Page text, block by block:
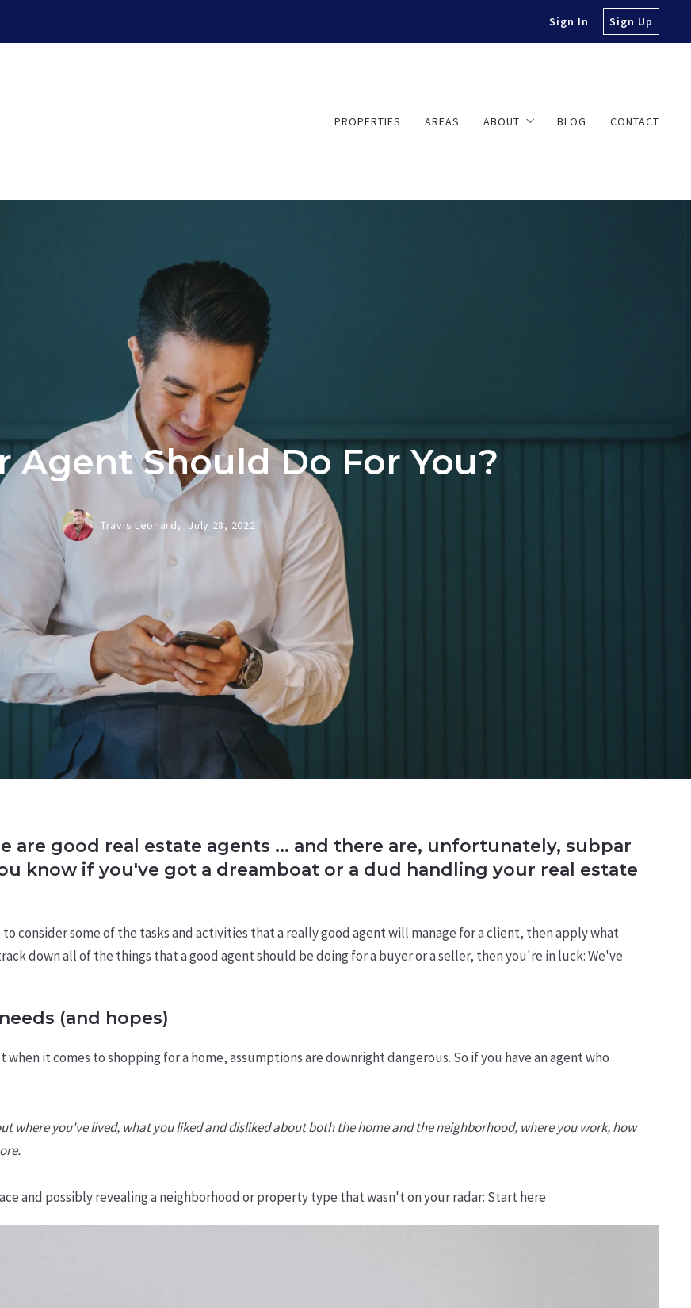
Sign In Sign Up
PROPERTIES AREAS ABOUT BLOG CONTACT
Agent Should Do For You?
Travis Leonard, July 28, 2022
are good real estate agents ... and there are, unfortunately, subpar
know if you've got a dreamboat or a dud handling your real estate
consider some of the tasks and activities that a really good agent will manage for a client, then apply what
down all of the things that a good agent should be doing for a buyer or a seller, then you're in luck: We've
(and hopes)
it comes to shopping for a home, assumptions are downright dangerous. So if you have an agent who
where you've lived, what you liked and disliked about both the home and the neighborhood, where you work, how
and possibly revealing a neighborhood or property type that wasn't on your radar: Start here